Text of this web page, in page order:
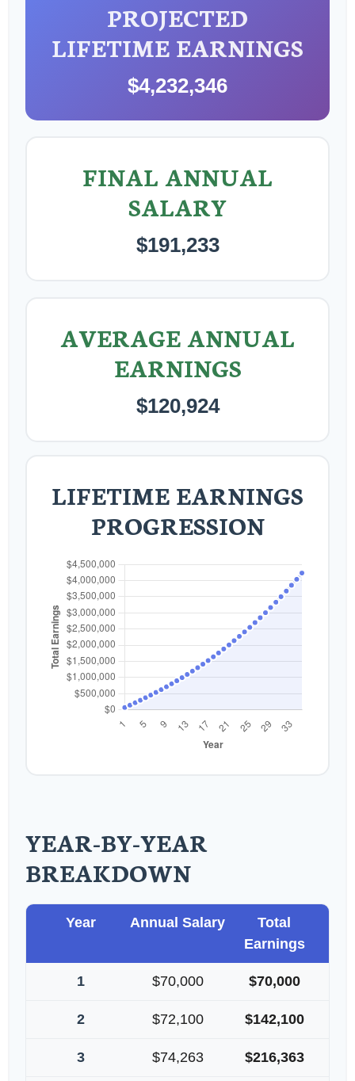
PROJECTED
LIFETIME EARNINGS
$4,232,346
FINAL ANNUAL
SALARY
$191,233
AVERAGE ANNUAL
EARNINGS
$120,924
LIFETIME EARNINGS
PROGRESSION
YEAR-BY-YEAR
BREAKDOWN
Year Annual Salary
Total
Earnings
1 $70,000 $70,000
2 $72,100 $142,100
3 $74,263 $216,363